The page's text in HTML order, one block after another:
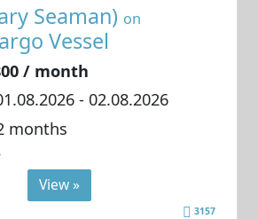
Seaman) on
Vessel
/ month
- 02.08.2026
months
View »
3157